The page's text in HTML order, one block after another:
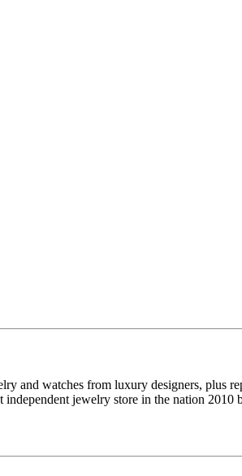
and watches from luxury designers, plus
jewelry store in the nation 2010